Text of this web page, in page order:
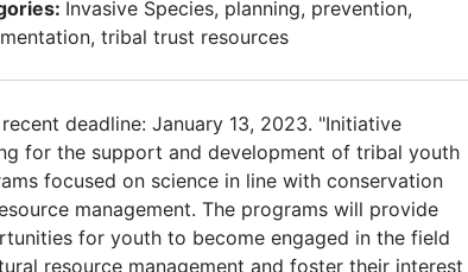
Invasive Species, planning, prevention,
tribal trust resources
deadline: January 13, 2023. "Initiative
for the support and development of tribal youth
focused on science in line with conservation
management. The programs will provide
for youth to become engaged in the field
resource management and foster their interest